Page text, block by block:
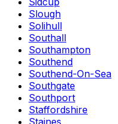
Slough
Solihull
Southall
Southampton
Southend
Southend-On-Sea
Southgate
Southport
Staffordshire